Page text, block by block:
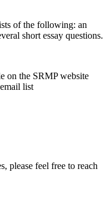
of the following: an
short essay questions.
on the SRMP website
list
please feel free to reach